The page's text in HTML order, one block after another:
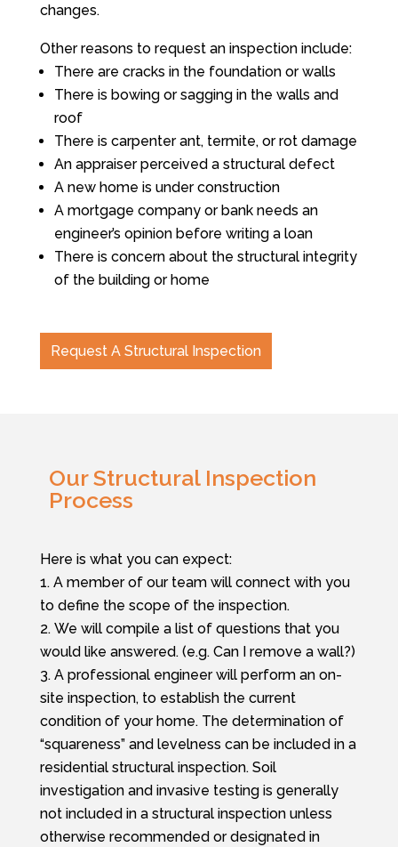
changes.
Other reasons to request an inspection include:
There are cracks in the foundation or walls
There is bowing or sagging in the walls and
roof
There is carpenter ant, termite, or rot damage
An appraiser perceived a structural defect
A new home is under construction
A mortgage company or bank needs an
engineer’s opinion before writing a loan
There is concern about the structural integrity
of the building or home
Request A Structural Inspection
Our Structural Inspection
Process
Here is what you can expect:
A member of our team will connect with you
to define the scope of the inspection.
We will compile a list of questions that you
would like answered. (e.g. Can I remove a wall?)
A professional engineer will perform an on-
site inspection, to establish the current
condition of your home. The determination of
“squareness” and levelness can be included in a
residential structural inspection. Soil
investigation and invasive testing is generally
not included in a structural inspection unless
otherwise recommended or designated in